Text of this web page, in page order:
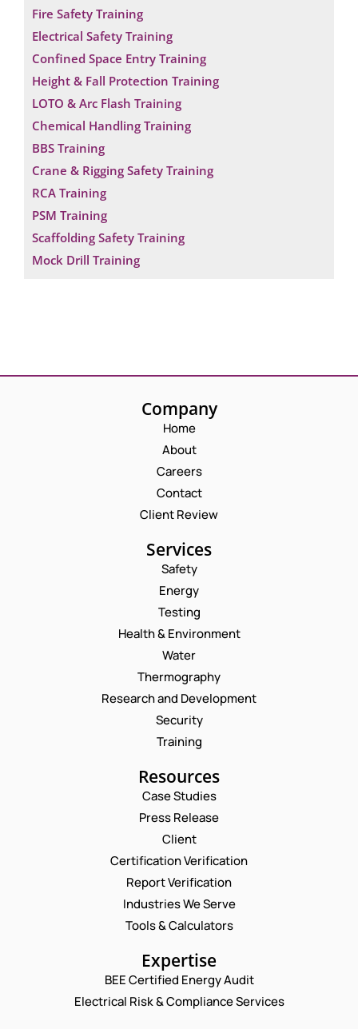
Fire Safety Training
Electrical Safety Training
Confined Space Entry Training
Height & Fall Protection Training
LOTO & Arc Flash Training
Chemical Handling Training
BBS Training
Crane & Rigging Safety Training
RCA Training
PSM Training
Scaffolding Safety Training
Mock Drill Training
Company
Home
About
Careers
Contact
Client Review
Services
Safety
Energy
Testing
Health & Environment
Water
Thermography
Research and Development
Security
Training
Resources
Case Studies
Press Release
Client
Certification Verification
Report Verification
Industries We Serve
Tools & Calculators
Expertise
BEE Certified Energy Audit
Electrical Risk & Compliance Services
Request a Consultation
N
A
M
E
E
M
*
M
M
E
O
E
C
O